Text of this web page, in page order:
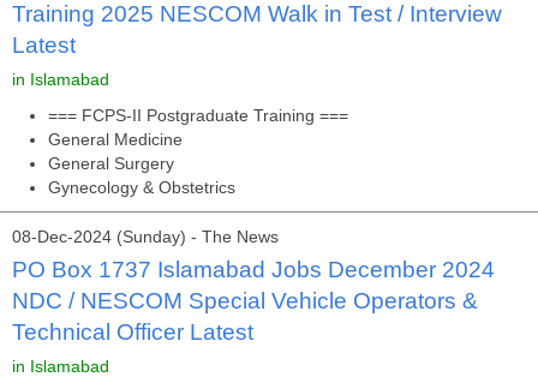
Training 2025 NESCOM Walk in Test / Interview
Latest
in Islamabad
=== FCPS-II Postgraduate Training ===
General Medicine
General Surgery
Gynecology & Obstetrics
08-Dec-2024 (Sunday) - The News
PO Box 1737 Islamabad Jobs December 2024
NDC / NESCOM Special Vehicle Operators &
Technical Officer Latest
in Islamabad